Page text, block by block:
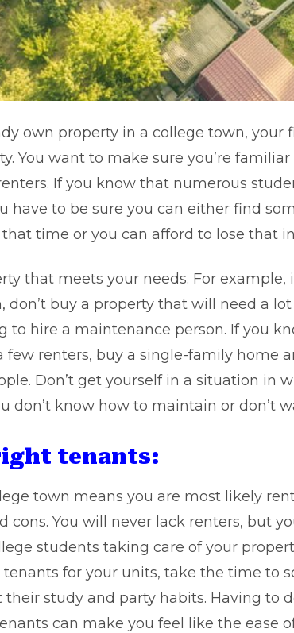
own property in a college town, your
You want to make sure you’re
If you know that numerous
have to be sure you can either find
time or you can afford to lose that
that meets your needs. For example,
don’t buy a property that will need a
to hire a maintenance person. If you
few renters, buy a single-family home
Don’t get yourself in a situation in
don’t know how to maintain or don’t
tenants:
town means you are most likely
cons. You will never lack renters, but
students taking care of your
for your units, take the time to
study and party habits. Having to
can make you feel like the ease